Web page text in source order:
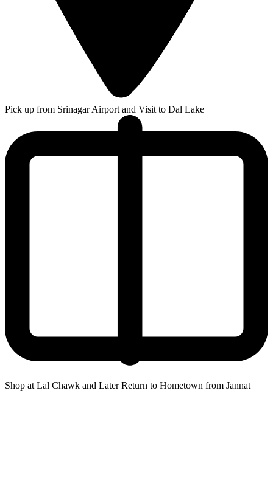
Pick up from Srinagar Airport and Visit to Dal Lake
Shop at Lal Chawk and Later Return to Hometown from Jannat